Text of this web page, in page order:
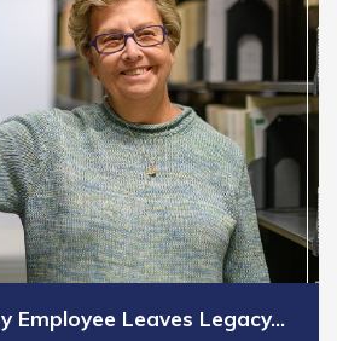
Employee Leaves Legacy…